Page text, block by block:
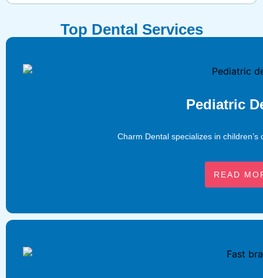
Top Dental Services
Pediatric
Charm Dental specializes in
READ